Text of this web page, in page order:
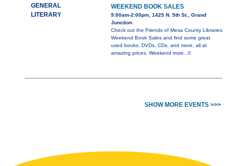
GENERAL
LITERARY
WEEKEND BOOK SALES
9:00am-2:00pm, 1425 N. 5th St., Grand
Junction
Check out the Friends of Mesa County Libraries
Weekend Book Sales and find some great
used books, DVDs, CDs, and more, all at
amazing prices. Weekend more...0
SHOW MORE EVENTS >>>